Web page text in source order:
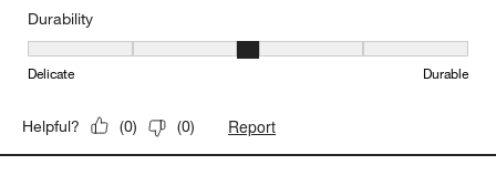
Durability
Durability, 3 out of 5, where 1 equals to Delicate and 5 equals to
Delicate Durable
Helpful? (0) (0) Report